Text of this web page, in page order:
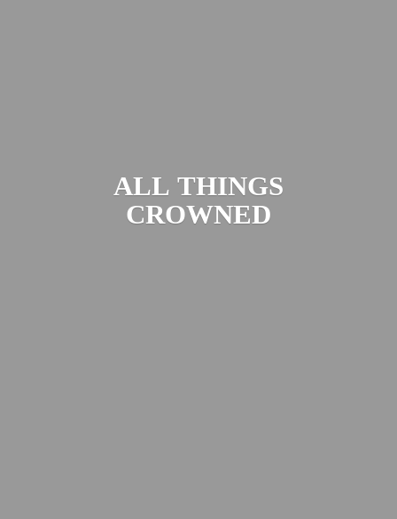
ALL THINGS
CROWNED